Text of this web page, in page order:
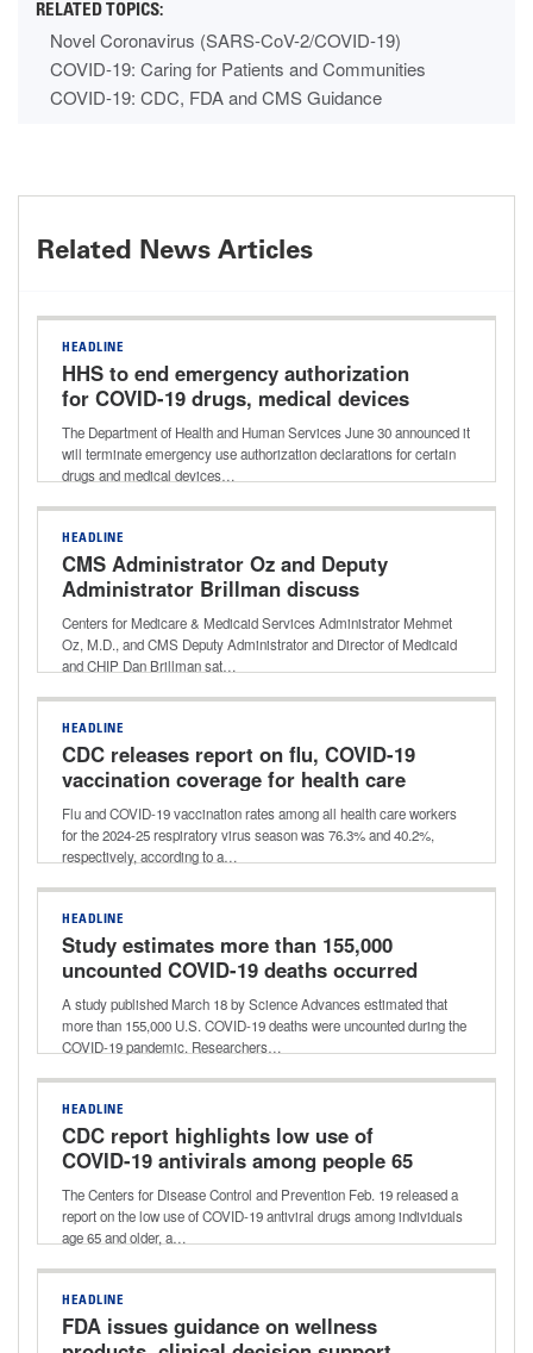
Novel Coronavirus (SARS-CoV-2/COVID-19)
COVID-19: Caring for Patients and Communities
COVID-19: CDC, FDA and CMS Guidance
Related News Articles
HEADLINE
HHS to end emergency authorization
for COVID-19 drugs, medical devices
The Department of Health and Human Services June 30 announced it
will terminate emergency use authorization declarations for certain
drugs and medical devices…
HEADLINE
CMS Administrator Oz and Deputy
Administrator Brillman discuss
agency’s focus on innovation, reducing
waste
Centers for Medicare & Medicaid Services Administrator Mehmet
Oz, M.D., and CMS Deputy Administrator and Director of Medicaid
and CHIP Dan Brillman sat…
HEADLINE
CDC releases report on flu, COVID-19
vaccination coverage for health care
workers for 2024-25 respiratory
season
Flu and COVID-19 vaccination rates among all health care workers
for the 2024-25 respiratory virus season was 76.3% and 40.2%,
respectively, according to a…
HEADLINE
Study estimates more than 155,000
uncounted COVID-19 deaths occurred
early during pandemic
A study published March 18 by Science Advances estimated that
more than 155,000 U.S. COVID-19 deaths were uncounted during the
COVID-19 pandemic. Researchers…
HEADLINE
CDC report highlights low use of
COVID-19 antivirals among people 65
and older
The Centers for Disease Control and Prevention Feb. 19 released a
report on the low use of COVID-19 antiviral drugs among individuals
age 65 and older, a…
HEADLINE
FDA issues guidance on wellness